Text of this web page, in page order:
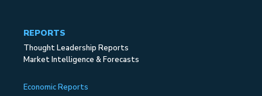
REPORTS
Thought Leadership Reports
Market Intelligence & Forecasts
Economic Reports